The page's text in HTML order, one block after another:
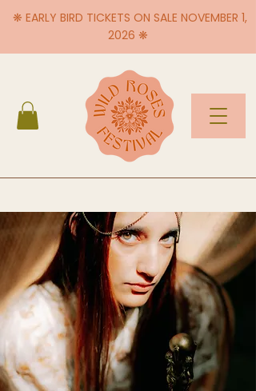
❋ EARLY BIRD TICKETS ON SALE NOVEMBER 1,
2026 ❋